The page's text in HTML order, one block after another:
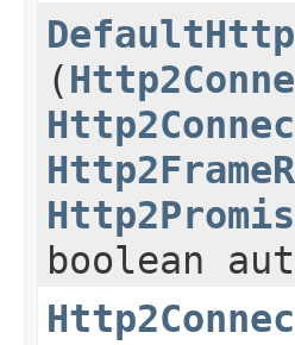
(
boolean